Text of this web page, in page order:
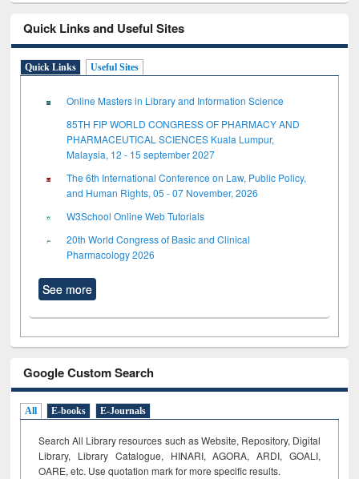
Quick Links and Useful Sites
Quick Links Useful Sites
Online Masters in Library and Information Science
85TH FIP WORLD CONGRESS OF PHARMACY AND
PHARMACEUTICAL SCIENCES Kuala Lumpur,
Malaysia, 12 - 15 september 2027
The 6th International Conference on Law, Public Policy,
and Human Rights, 05 - 07 November, 2026
W3School Online Web Tutorials
20th World Congress of Basic and Clinical
Pharmacology 2026
See more
Google Custom Search
All E-books E-Journals
Search All Library resources such as Website, Repository, Digital
Library, Library Catalogue, HINARI, AGORA, ARDI, GOALI,
OARE, etc. Use quotation mark for more specific results.